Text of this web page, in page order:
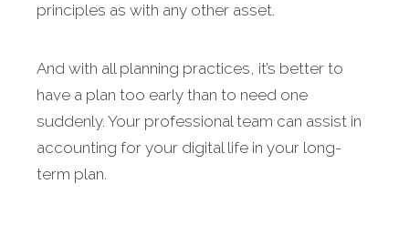
principles as with any other asset.
And with all planning practices, it’s better to
have a plan too early than to need one
suddenly. Your professional team can assist in
accounting for your digital life in your long-
term plan.